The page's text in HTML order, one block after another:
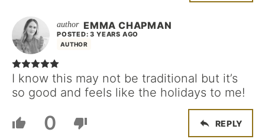
EMMA CHAPMAN
AUTHOR
POSTED: 3 YEARS AGO
I know this may not be traditional but it’s
so good and feels like the holidays to me!
0 REPLY